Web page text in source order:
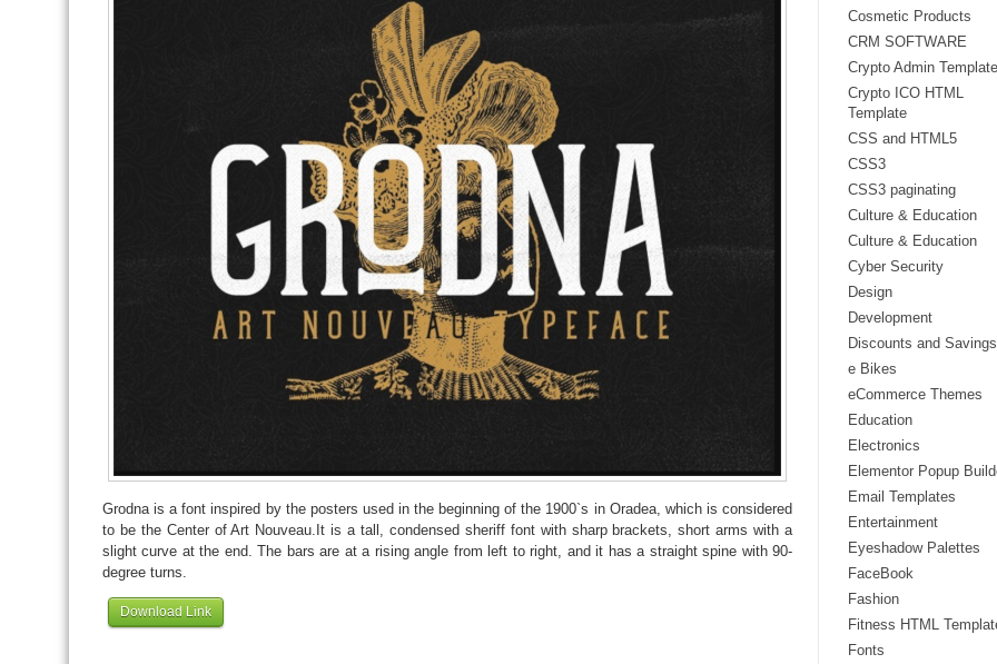
Grodna is a font inspired by the posters used in the beginning of the 1900`s in Oradea, which is considered
to be the Center of Art Nouveau.It is a tall, condensed sheriff font with sharp brackets, short arms with a
slight curve at the end. The bars are at a rising angle from left to right, and it has a straight spine with 90-
degree turns.
Download Link
Cosmetic Products
CRM SOFTWARE
Crypto Admin
Crypto ICO HTML
Template
CSS and HTML5
CSS3
CSS3 paginating
Culture & Education
Culture & Education
Cyber Security
Design
Development
Discounts and Savings
e Bikes
eCommerce Themes
Education
Electronics
Elementor Popup
Email Templates
Entertainment
Eyeshadow Palettes
FaceBook
Fashion
Fitness HTML
Fonts